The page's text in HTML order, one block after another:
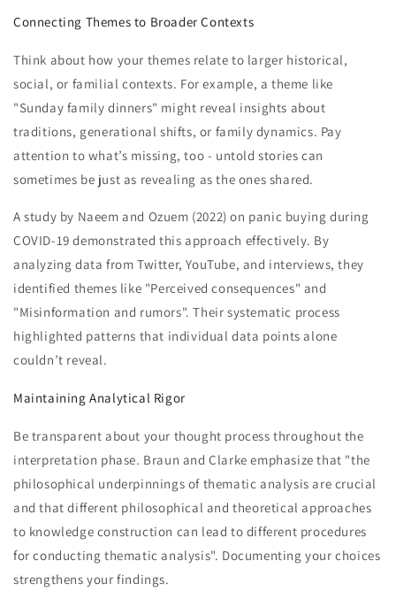
Connecting Themes to Broader Contexts
Think about how your themes relate to larger historical,
social, or familial contexts. For example, a theme like
"Sunday family dinners" might reveal insights about
traditions, generational shifts, or family dynamics. Pay
attention to what’s missing, too - untold stories can
sometimes be just as revealing as the ones shared.
A study by Naeem and Ozuem (2022) on panic buying during
COVID-19 demonstrated this approach effectively. By
analyzing data from Twitter, YouTube, and interviews, they
identified themes like "Perceived consequences" and
"Misinformation and rumors". Their systematic process
highlighted patterns that individual data points alone
couldn’t reveal.
Maintaining Analytical Rigor
Be transparent about your thought process throughout the
interpretation phase. Braun and Clarke emphasize that "the
philosophical underpinnings of thematic analysis are crucial
and that different philosophical and theoretical approaches
to knowledge construction can lead to different procedures
for conducting thematic analysis". Documenting your choices
strengthens your findings.